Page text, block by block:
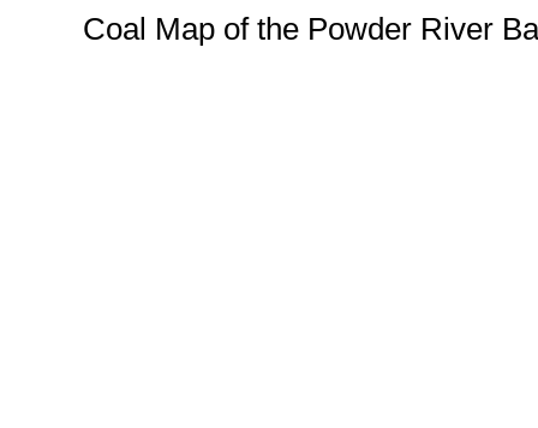
Coal Map of the Powder River